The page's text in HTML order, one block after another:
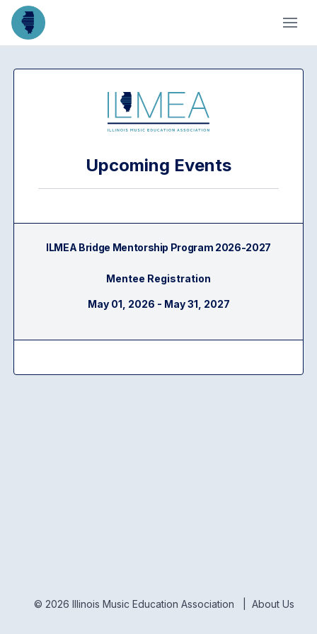
Upcoming Events
ILMEA Bridge Mentorship Program 2026-2027
Mentee Registration
May 01, 2026 - May 31, 2027
© 2026 Illinois Music Education Association | About Us